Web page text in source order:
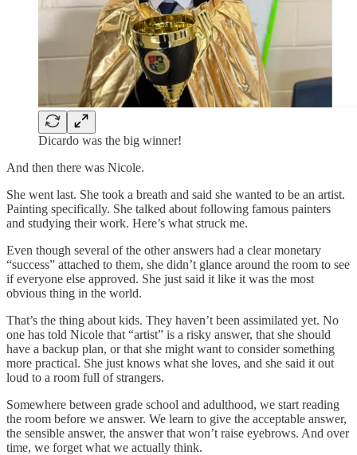
Dicardo was the big winner!
And then there was Nicole.
She went last. She took a breath and said she wanted to be an artist.
Painting specifically. She talked about following famous painters
and studying their work. Here’s what struck me.
Even though several of the other answers had a clear monetary
“success” attached to them, she didn’t glance around the room to see
if everyone else approved. She just said it like it was the most
obvious thing in the world.
That’s the thing about kids. They haven’t been assimilated yet. No
one has told Nicole that “artist” is a risky answer, that she should
have a backup plan, or that she might want to consider something
more practical. She just knows what she loves, and she said it out
loud to a room full of strangers.
Somewhere between grade school and adulthood, we start reading
the room before we answer. We learn to give the acceptable answer,
the sensible answer, the answer that won’t raise eyebrows. And over
time, we forget what we actually think.